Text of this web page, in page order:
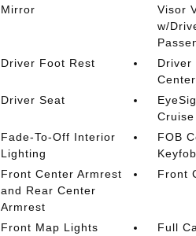
Mirror
Visor
w/
Driver Foot Rest
Driver
Center
Driver Seat
Fade-To-Off Interior
Lighting
FOB
Front Center Armrest
and Rear Center
Armrest
Front
Front Map Lights
Full